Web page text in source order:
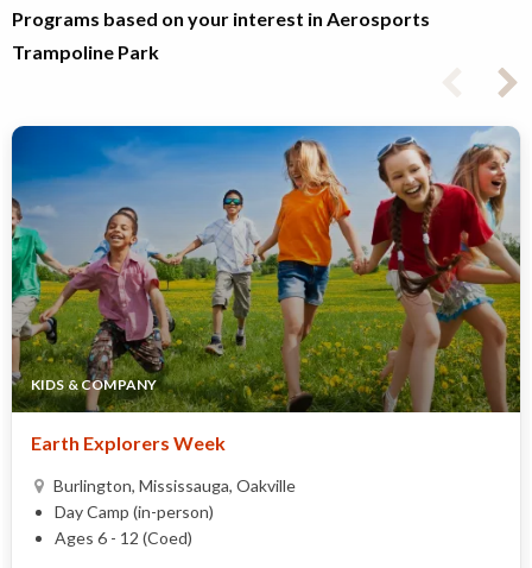
Programs based on your interest in Aerosports
Trampoline Park
KIDS & COMPANY
Earth Explorers Week
Burlington, Mississauga, Oakville
Day Camp (in-person)
Ages 6 - 12 (Coed)